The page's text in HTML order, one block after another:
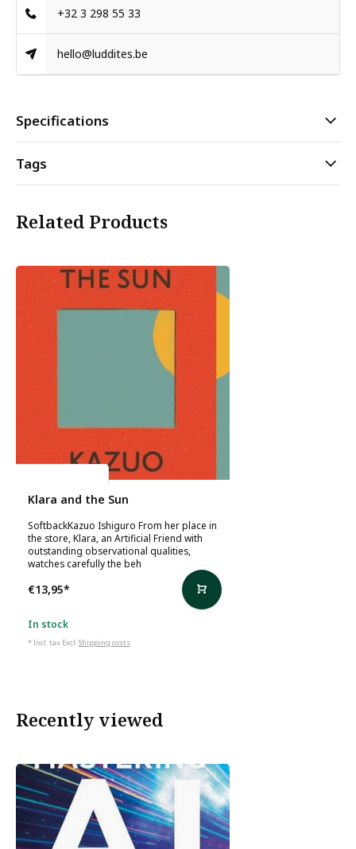
+32 3 298 55 33
hello@luddites.be
Specifications
Tags
Related Products
Klara and the Sun
SoftbackKazuo Ishiguro From her place in
the store, Klara, an Artificial Friend with
outstanding observational qualities,
watches carefully the beh
€13,95*
In stock
* Incl. tax Excl.Shipping costs
Recently viewed